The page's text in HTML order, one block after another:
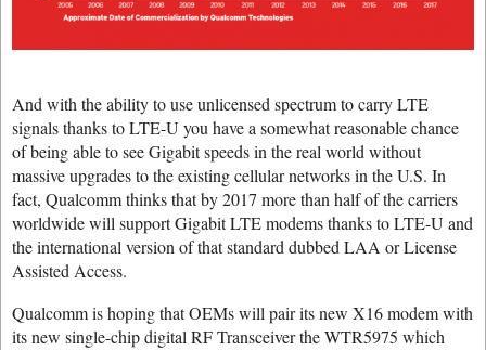
And with the ability to use unlicensed spectrum to carry LTE
signals thanks to LTE-U you have a somewhat reasonable chance
of being able to see Gigabit speeds in the real world without
massive upgrades to the existing cellular networks in the U.S. In
fact, Qualcomm thinks that by 2017 more than half of the carriers
worldwide will support Gigabit LTE modems thanks to LTE-U and
the international version of that standard dubbed LAA or License
Assisted Access.
Qualcomm is hoping that OEMs will pair its new X16 modem with
its new single-chip digital RF Transceiver the WTR5975 which